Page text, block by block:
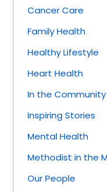
Cancer Care
Family Health
Healthy Lifestyle
Heart Health
In the Community
Inspiring Stories
Mental Health
Methodist in the
Our People